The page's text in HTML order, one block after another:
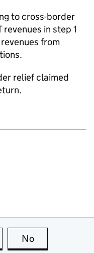
to cross-border
revenues in step 1
from
relief claimed
page is useful
No